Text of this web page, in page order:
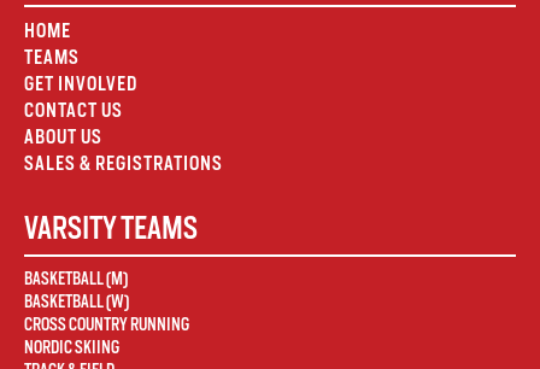
HOME
TEAMS
GET INVOLVED
CONTACT US
ABOUT US
SALES & REGISTRATIONS
VARSITY TEAMS
BASKETBALL (M)
BASKETBALL (W)
CROSS COUNTRY RUNNING
NORDIC SKIING